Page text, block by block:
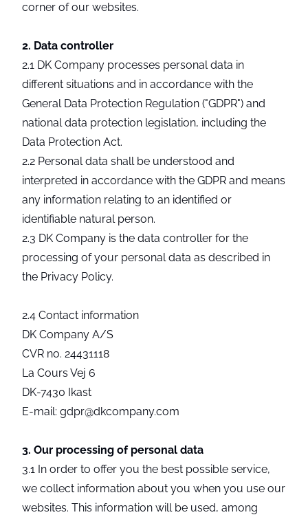
corner of our websites.
2. Data controller
2.1 DK Company processes personal data in
different situations and in accordance with the
General Data Protection Regulation ("GDPR") and
national data protection legislation, including the
Data Protection Act.
2.2 Personal data shall be understood and
interpreted in accordance with the GDPR and means
any information relating to an identified or
identifiable natural person.
2.3 DK Company is the data controller for the
processing of your personal data as described in
the Privacy Policy.
2.4 Contact information
DK Company A/S
CVR no. 24431118
La Cours Vej 6
DK-7430 Ikast
E-mail: gdpr@dkcompany.com
3. Our processing of personal data
3.1 In order to offer you the best possible service,
we collect information about you when you use our
websites. This information will be used, among